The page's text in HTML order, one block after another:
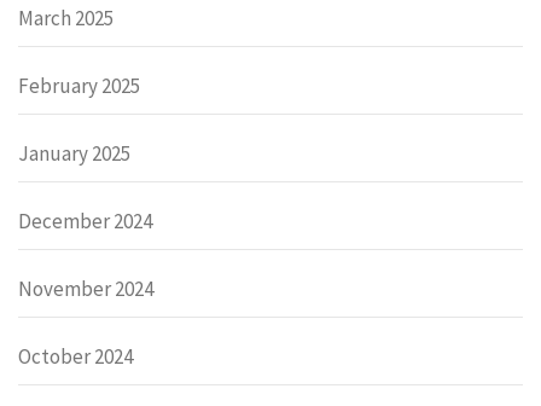
March 2025
February 2025
January 2025
December 2024
November 2024
October 2024